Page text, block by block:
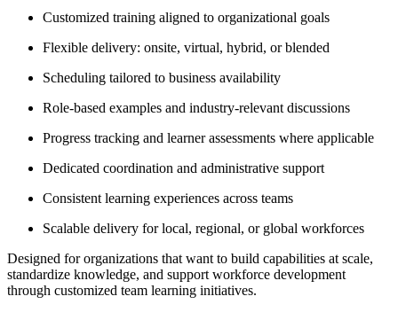
Customized training aligned to organizational goals
Flexible delivery: onsite, virtual, hybrid, or blended
Scheduling tailored to business availability
Role-based examples and industry-relevant discussions
Progress tracking and learner assessments where applicable
Dedicated coordination and administrative support
Consistent learning experiences across teams
Scalable delivery for local, regional, or global workforces
Designed for organizations that want to build capabilities at scale,
standardize knowledge, and support workforce development
through customized team learning initiatives.